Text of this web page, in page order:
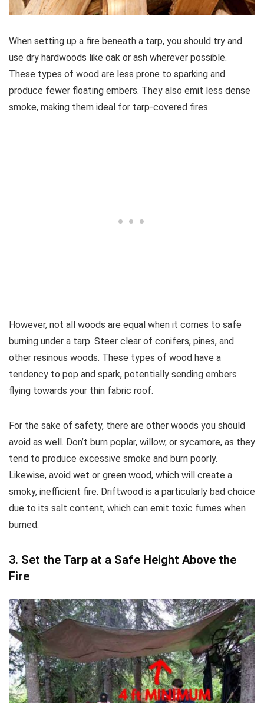
When setting up a fire beneath a tarp, you should try and
use dry hardwoods like oak or ash wherever possible.
These types of wood are less prone to sparking and
produce fewer floating embers. They also emit less dense
smoke, making them ideal for tarp-covered fires.
However, not all woods are equal when it comes to safe
burning under a tarp. Steer clear of conifers, pines, and
other resinous woods. These types of wood have a
tendency to pop and spark, potentially sending embers
flying towards your thin fabric roof.
For the sake of safety, there are other woods you should
avoid as well. Don’t burn poplar, willow, or sycamore, as they
tend to produce excessive smoke and burn poorly.
Likewise, avoid wet or green wood, which will create a
smoky, inefficient fire. Driftwood is a particularly bad choice
due to its salt content, which can emit toxic fumes when
burned.
3. Set the Tarp at a Safe Height Above the
Fire